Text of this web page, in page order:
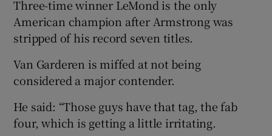
Three-time winner LeMond is the only
American champion after Armstrong was
stripped of his record seven titles.
Van Garderen is miffed at not being
considered a major contender.
He said: “Those guys have that tag, the fab
four, which is getting a little irritating.